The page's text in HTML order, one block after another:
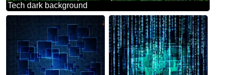
Tech dark background